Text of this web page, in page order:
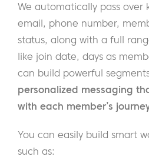
We automatically pass over
email, phone number,
status, along with a full
like join date, days as
can build powerful
personalized messaging
with each member’s
You can easily build smart
such as: